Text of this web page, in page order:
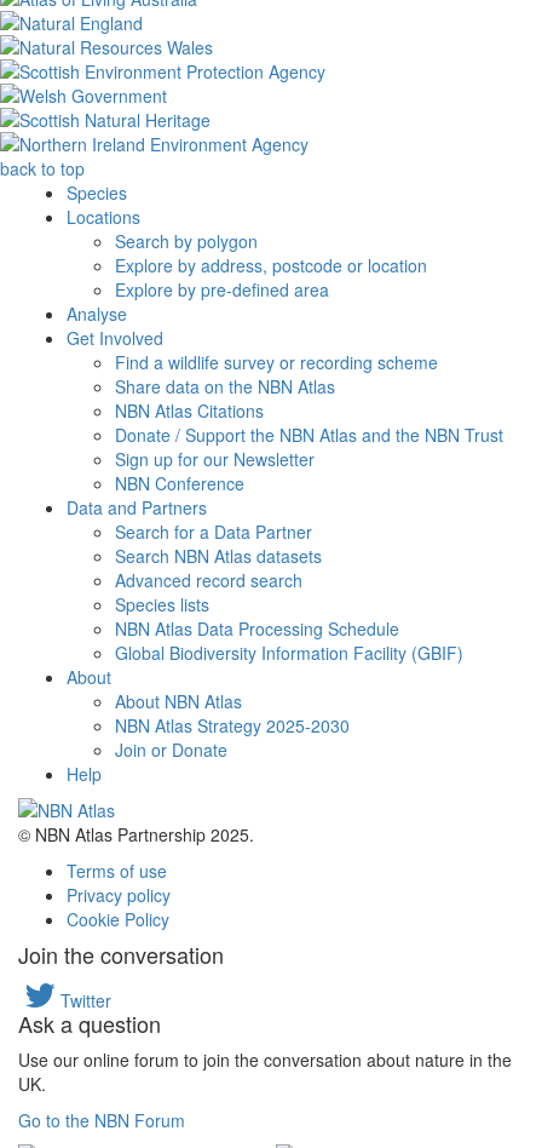
back to top
Species
Locations
Search by polygon
Explore by address, postcode or location
Explore by pre-defined area
Analyse
Get Involved
Find a wildlife survey or recording scheme
Share data on the NBN Atlas
NBN Atlas Citations
Donate / Support the NBN Atlas and the NBN Trust
Sign up for our Newsletter
NBN Conference
Data and Partners
Search for a Data Partner
Search NBN Atlas datasets
Advanced record search
Species lists
NBN Atlas Data Processing Schedule
Global Biodiversity Information Facility (GBIF)
About
About NBN Atlas
NBN Atlas Strategy 2025-2030
Join or Donate
Help
© NBN Atlas Partnership 2025.
Terms of use
Privacy policy
Cookie Policy
Join the conversation
Twitter
Ask a question
Use our online forum to join the conversation about nature in the
UK.
Go to the NBN Forum